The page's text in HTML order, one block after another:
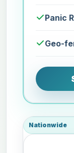
Panic
Geo-
Nationwide